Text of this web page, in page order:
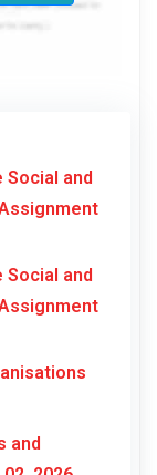
Social and
Social and
and